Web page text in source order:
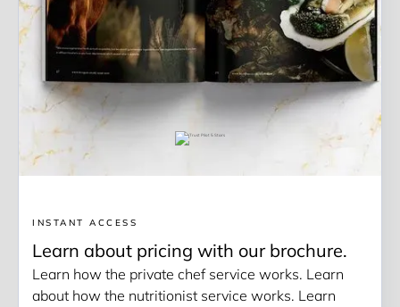
INSTANT ACCESS
Learn about pricing with our brochure.
Learn how the private chef service works. Learn
about how the nutritionist service works. Learn